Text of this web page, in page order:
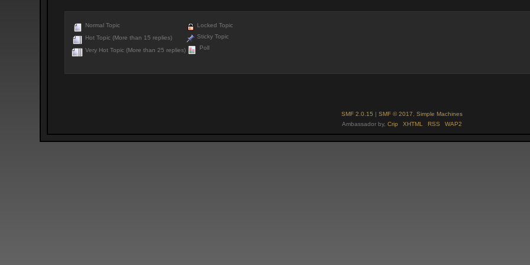
Normal Topic
Hot Topic (More than 15 replies)
Very Hot Topic (More than 25 replies)
Locked Topic
Sticky Topic
Poll
SMF 2.0.15 | SMF © 2017, Simple Machines
Ambassador by, Crip XHTML RSS WAP2